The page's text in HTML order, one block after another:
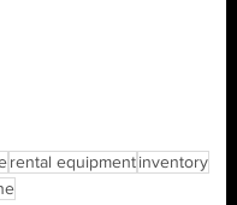
rental equipment inventory